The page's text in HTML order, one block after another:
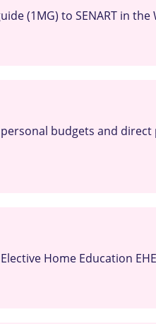
(1MG) to SENART in
budgets and direct
Home Education